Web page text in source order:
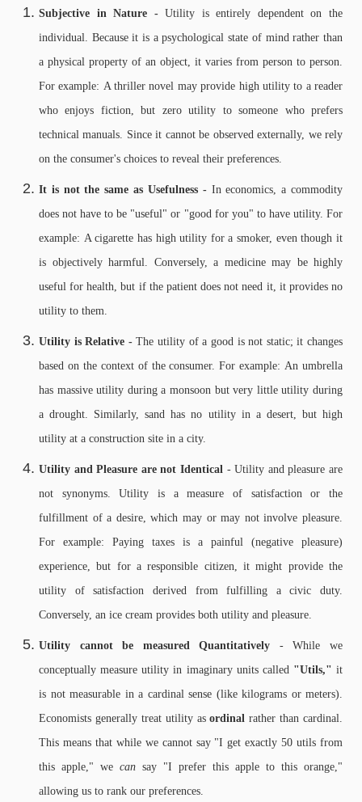
Subjective in Nature -Utility is entirely dependent on the
individual. Because it is a psychological state of mind rather than
a physical property of an object, it varies from person to person.
For example: A thriller novel may provide high utility to a reader
who enjoys fiction, but zero utility to someone who prefers
technical manuals. Since it cannot be observed externally, we rely
on the consumer's choices to reveal their preferences.
It is not the same as Usefulness - In economics, a commodity
does not have to be "useful" or "good for you" to have utility. For
example: A cigarette has high utility for a smoker, even though it
is objectively harmful. Conversely, a medicine may be highly
useful for health, but if the patient does not need it, it provides no
utility to them.
Utility is Relative -The utility of a good is not static; it changes
based on the context of the consumer. For example: An umbrella
has massive utility during a monsoon but very little utility during
a drought. Similarly, sand has no utility in a desert, but high
utility at a construction site in a city.
Utility and Pleasure are not Identical - Utility and pleasure are
not synonyms. Utility is a measure of satisfaction or the
fulfillment of a desire, which may or may not involve pleasure.
For example: Paying taxes is a painful (negative pleasure)
experience, but for a responsible citizen, it might provide the
utility of satisfaction derived from fulfilling a civic duty.
Conversely, an ice cream provides both utility and pleasure.
Utility cannot be measured Quantitatively - While we
conceptually measure utility in imaginary units called "Utils," it
is not measurable in a cardinal sense (like kilograms or meters).
Economists generally treat utility asordinal rather than cardinal.
This means that while we cannot say "I get exactly 50 utils from
this apple," we can say "I prefer this apple to this orange,"
allowing us to rank our preferences.